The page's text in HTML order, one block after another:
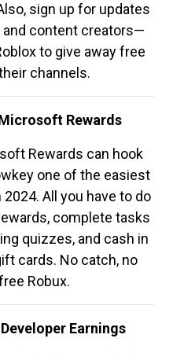
sign up for updates
content creators—
to give away free
channels.
Rewards
Rewards can hook
one of the easiest
All you have to do
complete tasks
quizzes, and cash in
cards. No catch, no
Robux.
Earnings